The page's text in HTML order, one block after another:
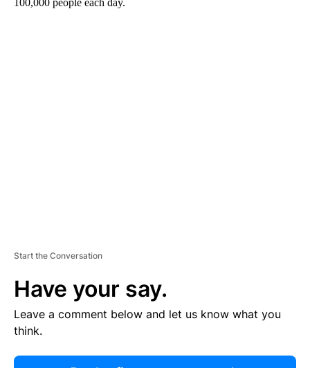
100,000 people each day.
Start the Conversation
Have your say.
Leave a comment below and let us know what you
think.